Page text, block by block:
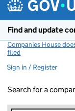
Find and update
Companies House
filed
Sign in / Register
Search for a